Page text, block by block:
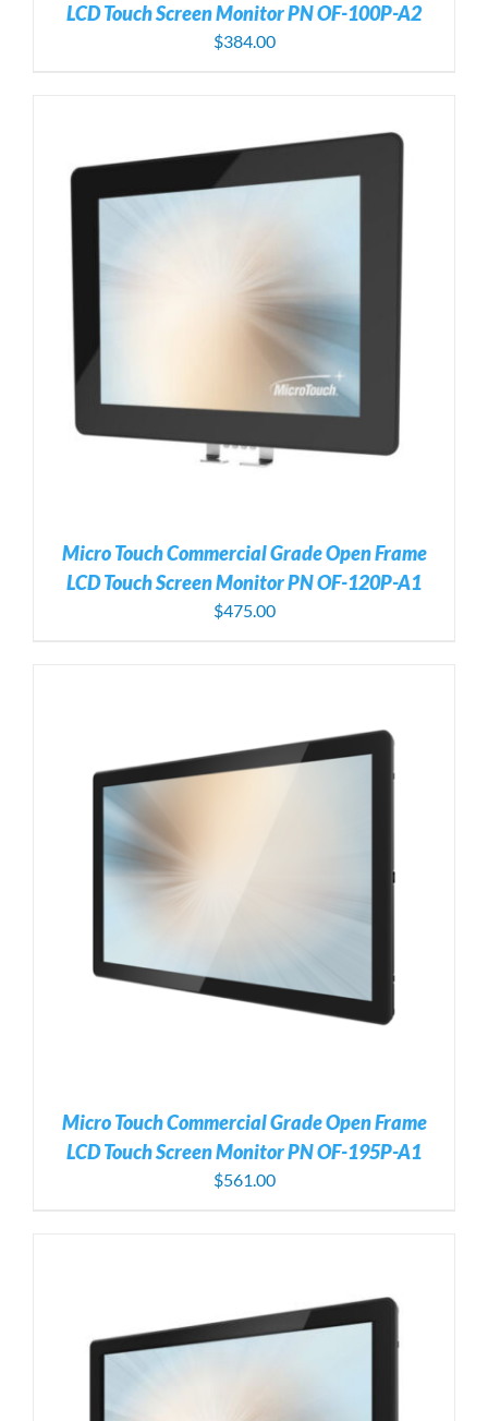
LCD Touch Screen Monitor PN OF-100P-A2
$384.00
Micro Touch Commercial Grade Open Frame
LCD Touch Screen Monitor PN OF-120P-A1
$475.00
Micro Touch Commercial Grade Open Frame
LCD Touch Screen Monitor PN OF-195P-A1
$561.00